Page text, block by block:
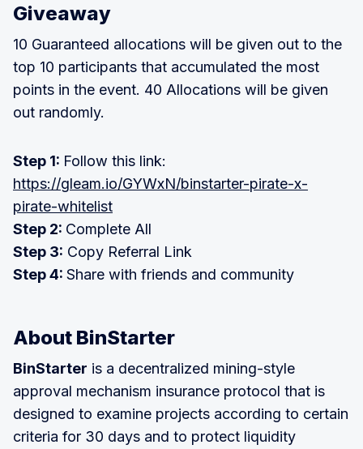
Giveaway
10 Guaranteed allocations will be given out to the
top 10 participants that accumulated the most
points in the event. 40 Allocations will be given
out randomly.
Step 1: Follow this link:
https://gleam.io/GYWxN/binstarter-pirate-x-
pirate-whitelist
Step 2: Complete All
Step 3: Copy Referral Link
Step 4: Share with friends and community
About BinStarter
BinStarter is a decentralized mining-style
approval mechanism insurance protocol that is
designed to examine projects according to certain
criteria for 30 days and to protect liquidity